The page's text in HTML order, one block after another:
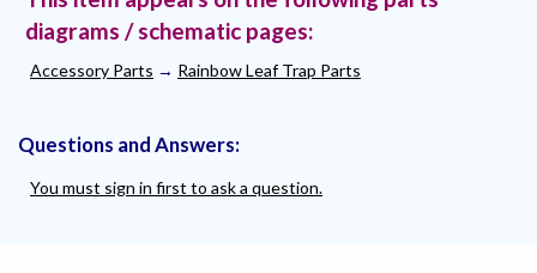
diagrams / schematic pages:
Accessory Parts → Rainbow Leaf Trap Parts
Questions and Answers:
You must sign in first to ask a question.